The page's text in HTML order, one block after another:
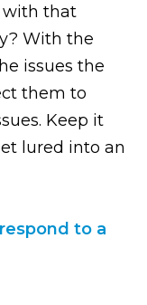
with that
With the
issues the
them to
Keep it
lured into an
to a